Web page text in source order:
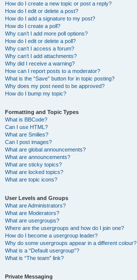
How do I create a new topic or post a reply?
How do I edit or delete a post?
How do I add a signature to my post?
How do I create a poll?
Why can’t I add more poll options?
How do I edit or delete a poll?
Why can’t I access a forum?
Why can’t I add attachments?
Why did I receive a warning?
How can I report posts to a moderator?
What is the “Save” button for in topic posting?
Why does my post need to be approved?
How do I bump my topic?
Formatting and Topic Types
What is BBCode?
Can I use HTML?
What are Smilies?
Can I post images?
What are global announcements?
What are announcements?
What are sticky topics?
What are locked topics?
What are topic icons?
User Levels and Groups
What are Administrators?
What are Moderators?
What are usergroups?
Where are the usergroups and how do I join one?
How do I become a usergroup leader?
Why do some usergroups appear in a different colour?
What is a “Default usergroup”?
What is “The team” link?
Private Messaging